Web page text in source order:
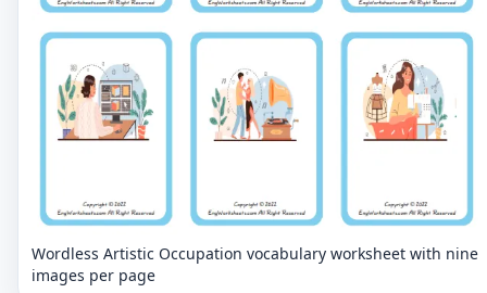
Wordless Artistic Occupation vocabulary worksheet with nine
images per page